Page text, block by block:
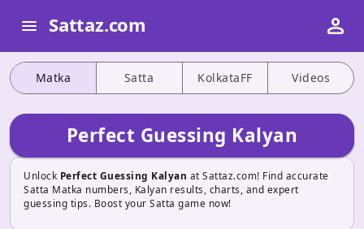
Matka Satta KolkataFF Videos
Perfect Guessing Kalyan
Unlock Perfect Guessing Kalyan at Sattaz.com! Find accurate
Satta Matka numbers, Kalyan results, charts, and expert
guessing tips. Boost your Satta game now!
menu Sattaz.com person